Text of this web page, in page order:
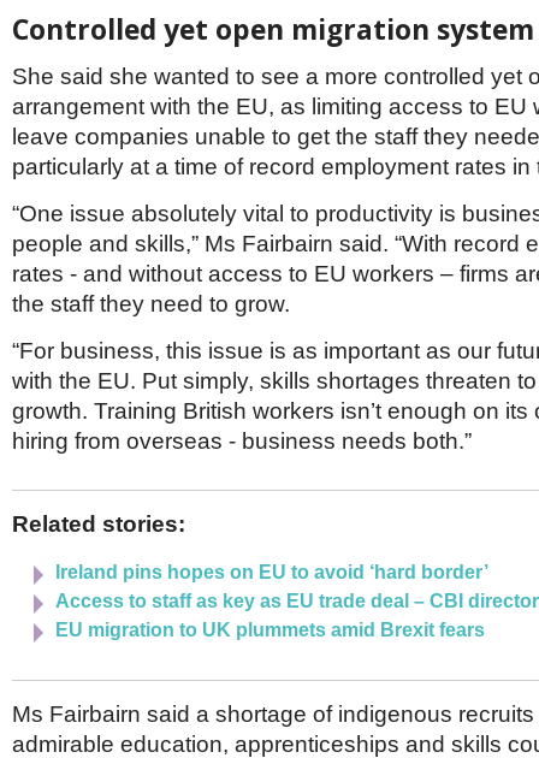
Controlled yet open migration system
She said she wanted to see a more controlled yet
arrangement with the EU, as limiting access to EU
leave companies unable to get the staff they
particularly at a time of record employment rates in
“One issue absolutely vital to productivity is
people and skills,” Ms Fairbairn said. “With record
rates - and without access to EU workers – firms
the staff they need to grow.
“For business, this issue is as important as our
with the EU. Put simply, skills shortages threaten
growth. Training British workers isn’t enough on its
hiring from overseas - business needs both.”
Related stories:
Ireland pins hopes on EU to avoid ‘hard border’
Access to staff as key as EU trade deal – CBI
EU migration to UK plummets amid Brexit fears
Ms Fairbairn said a shortage of indigenous
admirable education, apprenticeships and skills